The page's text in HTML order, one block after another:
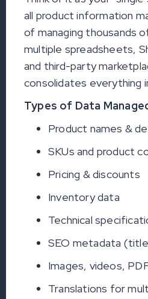
all product information
of managing thousands
multiple spreadsheets,
and third-party
consolidates everything
Types of Data
Product names &
SKUs and product
Pricing & discounts
Inventory data
Technical
SEO metadata
Images, videos,
Translations for